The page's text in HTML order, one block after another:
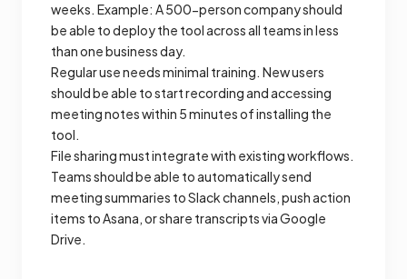
weeks. Example: A 500-person company should
be able to deploy the tool across all teams in less
than one business day.
Regular use needs minimal training. New users
should be able to start recording and accessing
meeting notes within 5 minutes of installing the
tool.
File sharing must integrate with existing workflows.
Teams should be able to automatically send
meeting summaries to Slack channels, push action
items to Asana, or share transcripts via Google
Drive.